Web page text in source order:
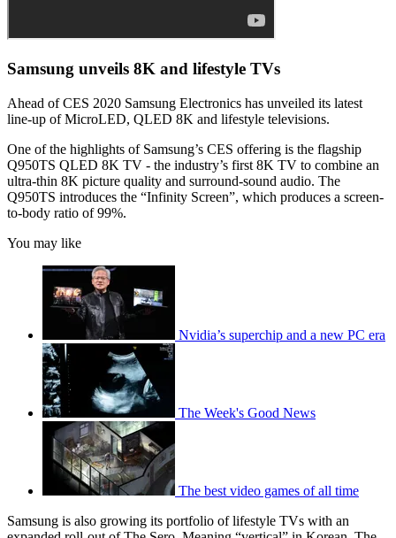
Samsung unveils 8K and lifestyle TVs
Ahead of CES 2020 Samsung Electronics has unveiled its latest
line-up of MicroLED, QLED 8K and lifestyle televisions.
One of the highlights of Samsung’s CES offering is the flagship
Q950TS QLED 8K TV - the industry’s first 8K TV to combine an
ultra-thin 8K picture quality and surround-sound audio. The
Q950TS introduces the “Infinity Screen”, which produces a screen-
to-body ratio of 99%.
You may like
Nvidia’s superchip and a new PC era
The Week's Good News
The best video games of all time
Samsung is also growing its portfolio of lifestyle TVs with an